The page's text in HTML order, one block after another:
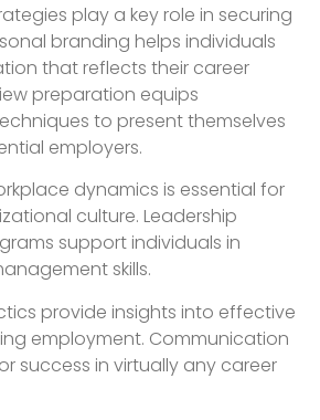
play a key role in securing
branding helps individuals
that reflects their career
preparation equips
to present themselves
employers.
dynamics is essential for
culture. Leadership
support individuals in
skills.
provide insights into effective
employment. Communication
success in virtually any career